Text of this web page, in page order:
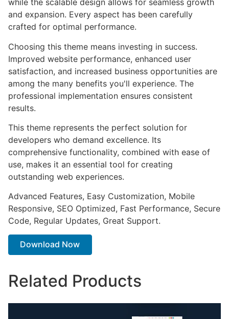
while the scalable design allows for seamless growth
and expansion. Every aspect has been carefully
crafted for optimal performance.
Choosing this theme means investing in success.
Improved website performance, enhanced user
satisfaction, and increased business opportunities are
among the many benefits you'll experience. The
professional implementation ensures consistent
results.
This theme represents the perfect solution for
developers who demand excellence. Its
comprehensive functionality, combined with ease of
use, makes it an essential tool for creating
outstanding web experiences.
Advanced Features, Easy Customization, Mobile
Responsive, SEO Optimized, Fast Performance, Secure
Code, Regular Updates, Great Support.
Download Now
Related Products